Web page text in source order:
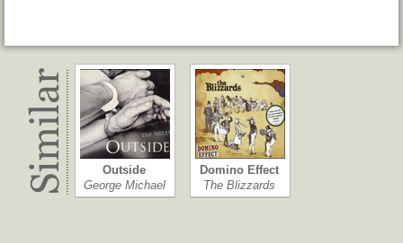
Outside
George Michael
Domino Effect
The Blizzards